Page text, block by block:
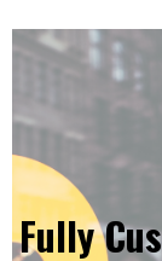
Fully